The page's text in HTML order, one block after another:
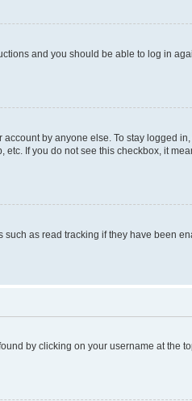
and you should be able to log in
by anyone else. To stay logged in,
If you do not see this checkbox, it
as read tracking if they have been
by clicking on your username at the